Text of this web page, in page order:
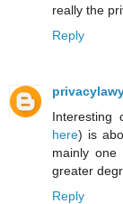
really the
Reply
Interesting
here) is
mainly
greater
Reply